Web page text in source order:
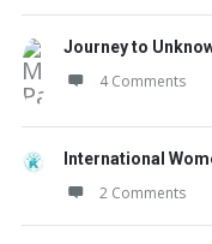
Journey to
4 Comments
International
2 Comments